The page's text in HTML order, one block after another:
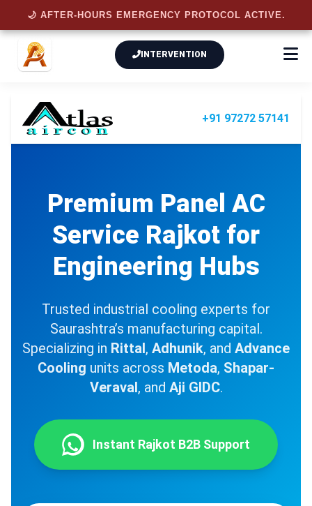
INTERVENTION
+91 97272 57141
Premium Panel AC
Service Rajkot for
Engineering Hubs
Trusted industrial cooling experts for
Saurashtra’s manufacturing capital.
Specializing in Rittal, Adhunik, and Advance
Cooling units across Metoda, Shapar-
Veraval, and Aji GIDC.
Instant Rajkot B2B Support
🌙 AFTER-HOURS EMERGENCY PROTOCOL ACTIVE.